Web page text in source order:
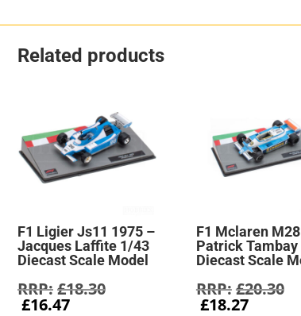
Related products
F1 Ligier Js11 1975 –
Jacques Laffite 1/43
Diecast Scale Model
£18.30Original
£16.47Current
F1 Mclaren
Patrick
Diecast Scale
£20.30
£18.27Current